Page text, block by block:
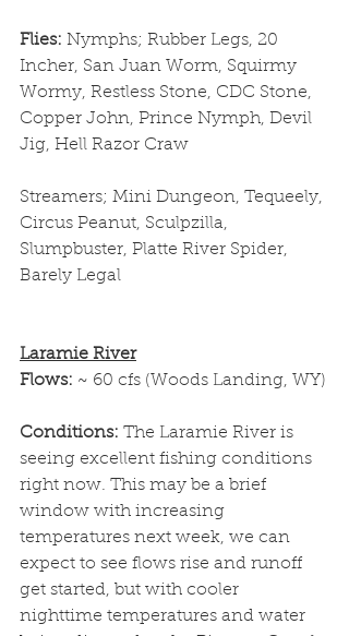
Flies: Nymphs; Rubber Legs, 20
Incher, San Juan Worm, Squirmy
Wormy, Restless Stone, CDC Stone,
Copper John, Prince Nymph, Devil
Jig, Hell Razor Craw
Streamers; Mini Dungeon, Tequeely,
Circus Peanut, Sculpzilla,
Slumpbuster, Platte River Spider,
Barely Legal
Laramie River
Flows: ~ 60 cfs (Woods Landing, WY)
Conditions: The Laramie River is
seeing excellent fishing conditions
right now. This may be a brief
window with increasing
temperatures next week, we can
expect to see flows rise and runoff
get started, but with cooler
nighttime temperatures and water